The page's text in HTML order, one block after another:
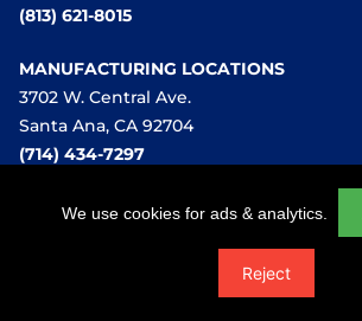
(813) 621-8015
MANUFACTURING LOCATIONS
3702 W. Central Ave.
Santa Ana, CA 92704
(714) 434-7297
Sales Inquiries:
We use cookies for ads & analytics.
Reject